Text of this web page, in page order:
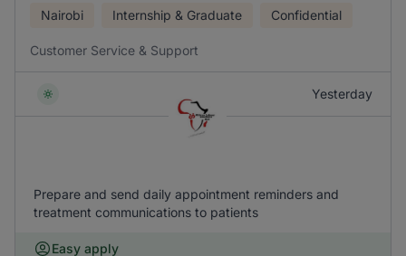
Nairobi Internship & Graduate Confidential
Customer Service & Support
Yesterday
Prepare and send daily appointment reminders and
treatment communications to patients
Easy apply